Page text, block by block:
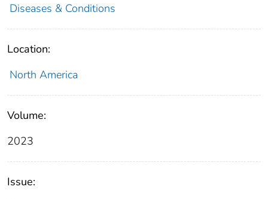
Diseases & Conditions
Location:
North America
Volume:
2023
Issue: